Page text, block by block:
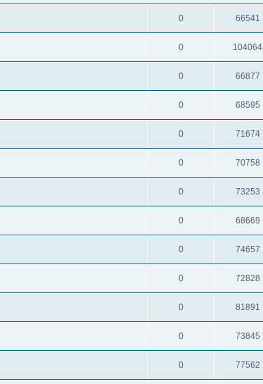
0 66541
0 104064
0 66877
0 68595
0 71674
0 70758
0 73253
0 68669
0 74657
0 72828
0 81891
0 73845
0 77562